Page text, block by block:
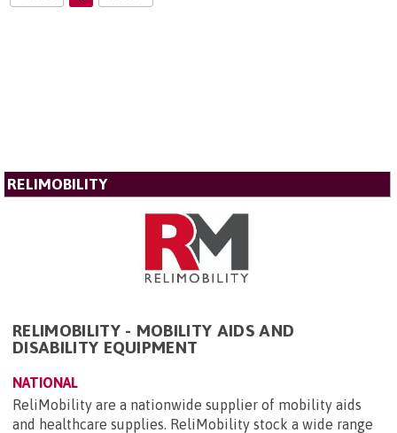
RELIMOBILITY
RELIMOBILITY - MOBILITY AIDS AND
DISABILITY EQUIPMENT
NATIONAL
ReliMobility are a nationwide supplier of mobility aids
and healthcare supplies. ReliMobility stock a wide range